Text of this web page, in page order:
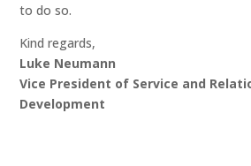
to do so.
Kind regards,
Luke Neumann
Vice President of Service and
Development